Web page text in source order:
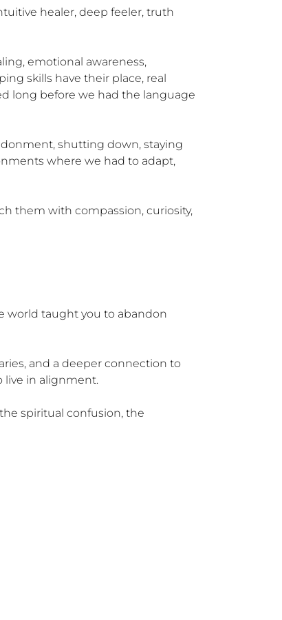
healer, deep feeler, truth
emotional awareness,
skills have their place, real
long before we had the language
shutting down, staying
where we had to adapt,
them with compassion, curiosity,
world taught you to abandon
and a deeper connection to
live in alignment.
spiritual confusion, the